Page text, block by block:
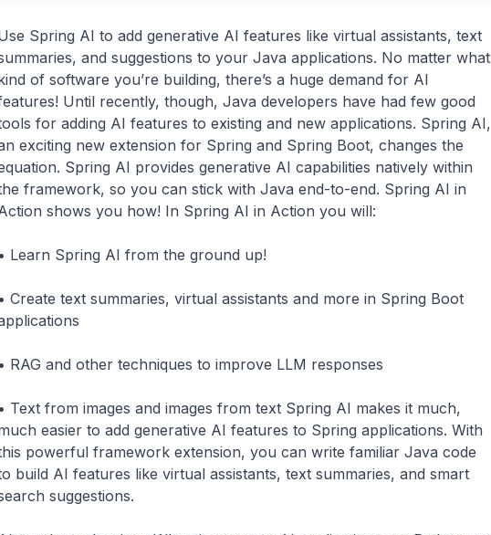
Spring AI to add generative AI features like virtual assistants, text
and suggestions to your Java applications. No matter what
of software you’re building, there’s a huge demand for AI
Until recently, though, Java developers have had few good
for adding AI features to existing and new applications. Spring AI,
exciting new extension for Spring and Spring Boot, changes the
Spring AI provides generative AI capabilities natively within
framework, so you can stick with Java end-to-end. Spring AI in
shows you how! In Spring AI in Action you will:
• Learn Spring AI from the ground up!
• Create text summaries, virtual assistants and more in Spring Boot
• RAG and other techniques to improve LLM responses
• Text from images and images from text Spring AI makes it much,
easier to add generative AI features to Spring applications. With
powerful framework extension, you can write familiar Java code
build AI features like virtual assistants, text summaries, and smart
suggestions.